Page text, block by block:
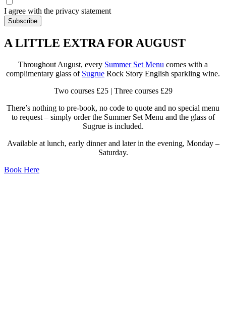
I agree with the privacy statement
A LITTLE EXTRA FOR AUGUST
Throughout August, every Summer Set Menu comes with a
complimentary glass of Sugrue Rock Story English sparkling wine.
Two courses £25 | Three courses £29
There’s nothing to pre-book, no code to quote and no special menu
to request – simply order the Summer Set Menu and the glass of
Sugrue is included.
Available at lunch, early dinner and later in the evening, Monday –
Saturday.
Book Here